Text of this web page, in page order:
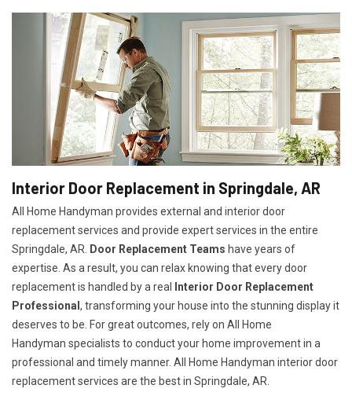
Interior Door Replacement in Springdale, AR
All Home Handyman provides external and interior door
replacement services and provide expert services in the entire
Springdale, AR.
Door Replacement Teams have years of
expertise. As a result, you can relax knowing that every door
replacement is handled by a real
Interior Door Replacement
Professional , transforming your house into the stunning display it
deserves to be. For great outcomes, rely on All Home
Handyman specialists to conduct your home improvement in a
professional and timely manner. All Home Handyman interior door
replacement services are the best in Springdale, AR.